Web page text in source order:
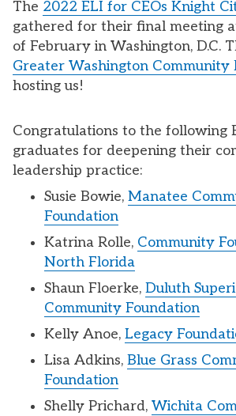
The 2022 ELI for CEOs Knight
gathered for their final meeting
of February in Washington, D.C.
Greater Washington Community
hosting us!
Congratulations to the following
graduates for deepening their
leadership practice:
Susie Bowie, Manatee
Foundation
Katrina Rolle, Community
North Florida
Shaun Floerke, Duluth
Community Foundation
Kelly Anoe, Legacy
Lisa Adkins, Blue Grass
Foundation
Shelly Prichard, Wichita